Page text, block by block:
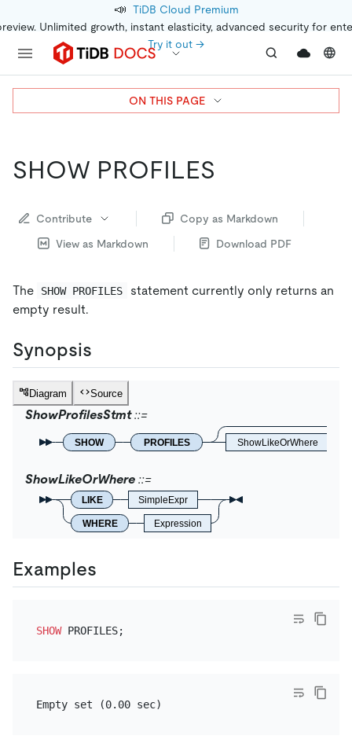
📣 TiDB Cloud Premium
Unlimited growth, instant elasticity, advanced security for
Try it out →
SHOW PROFILES
Contribute
Copy as Markdown
View as Markdown
Download PDF
The SHOW PROFILES
statement currently only returns an
empty result.
Synopsis
Diagram Source
ShowProfilesStmt
SHOW PROFILES ShowLikeOrWhere
ShowLikeOrWhere
LIKE SimpleExpr
WHERE Expression
Examples
SHOW
ON THIS PAGE